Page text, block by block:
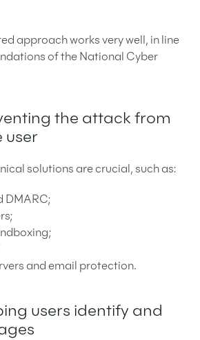
approach works very well, in line
of the National Cyber
the attack from
user
solutions are crucial, such as:
DMARC;
and email protection.
users identify and